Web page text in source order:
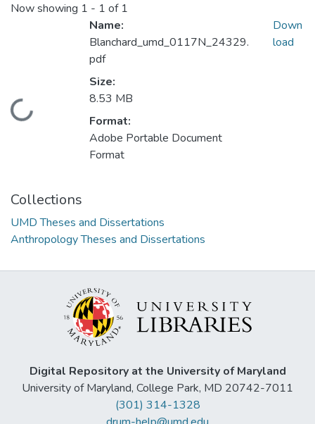
Now showing 1 - 1 of 1
Loading...
Name:
Blanchard_umd_0117N_24329.
pdf
Size:
8.53 MB
Format:
Adobe Portable Document
Format
Down
load
Collections
UMD Theses and Dissertations
Anthropology Theses and Dissertations
Digital Repository at the University of Maryland
University of Maryland, College Park, MD 20742-7011
(301) 314-1328